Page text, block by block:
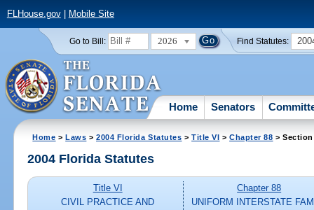
FLHouse.gov| Mobile Site
Go to Bill: 2026 Find Statutes:
Home Senators
Home >Laws >2004 Florida Statutes >Title VI >Chapter 88 > Section
2004 Florida Statutes
Title VI
CIVIL PRACTICE AND
Chapter 88
UNIFORM INTERSTATE